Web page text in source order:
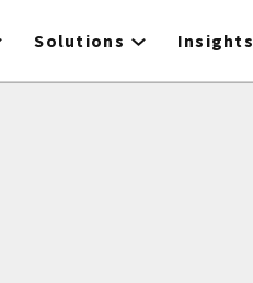
Solutions Insights